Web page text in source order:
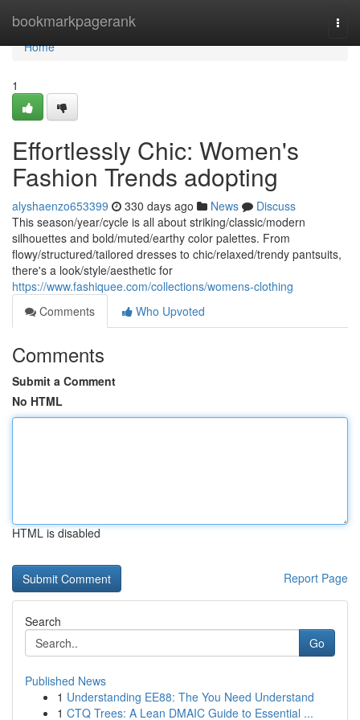
bookmarkpagerank
Home
Home
1
Effortlessly Chic: Women's
Fashion Trends adopting
alyshaenzo653399 330 days ago News
Discuss
This season/year/cycle is all about striking/classic/modern
silhouettes and bold/muted/earthy color palettes. From
flowy/structured/tailored dresses to chic/relaxed/trendy pantsuits,
there's a look/style/aesthetic for
https://www.fashiquee.com/collections/womens-clothing
Comments
Who Upvoted
Comments
Submit a Comment
No HTML
HTML is disabled
Report Page
Search
Go
Published News
1 Understanding EE88: The You Need Understand
1 CTQ Trees: A Lean DMAIC Guide to Essential ...